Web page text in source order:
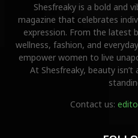
Shesfreaky is a bold and
magazine that celebrates
expression. From the latest
wellness, fashion, and
empower women to live
At Shesfreaky, beauty
Contact us: